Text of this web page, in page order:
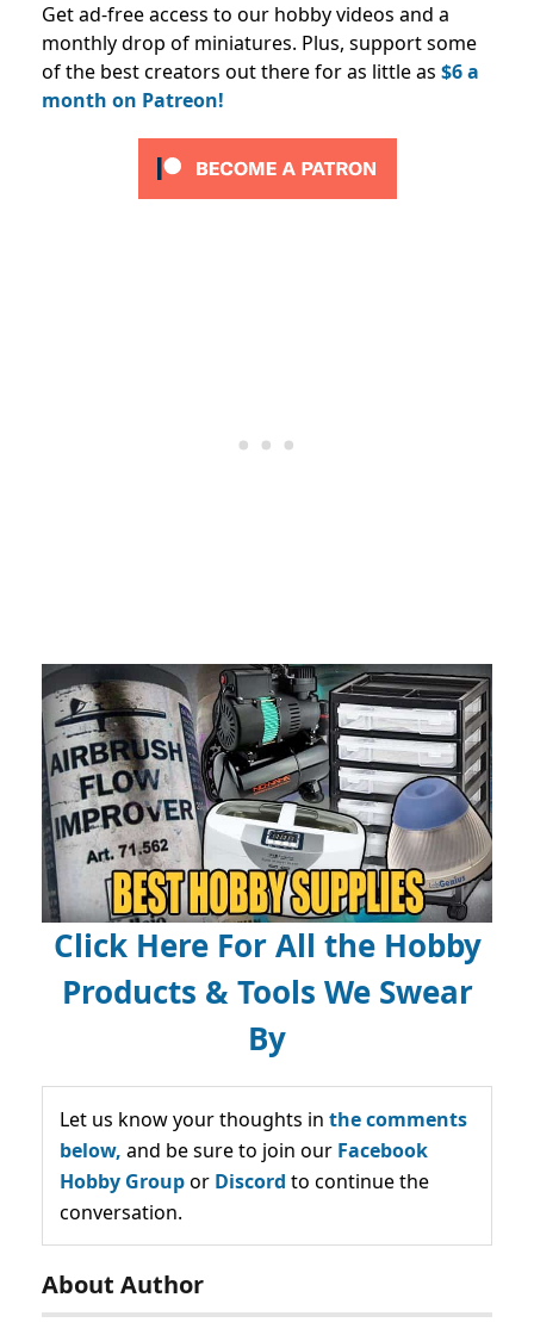
Get ad-free access to our hobby videos and a
monthly drop of miniatures. Plus, support some
of the best creators out there for as little as $6 a
month on Patreon!
Click Here For All the Hobby
Products & Tools We Swear
By
Let us know your thoughts in the comments
below, and be sure to join our Facebook
Hobby Groupor Discord to continue the
conversation.
About Author